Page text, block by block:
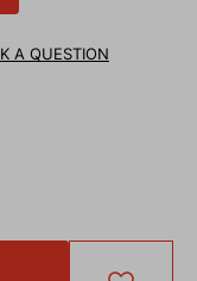
A QUESTION